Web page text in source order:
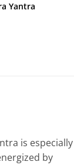
Yantra
is especially
by